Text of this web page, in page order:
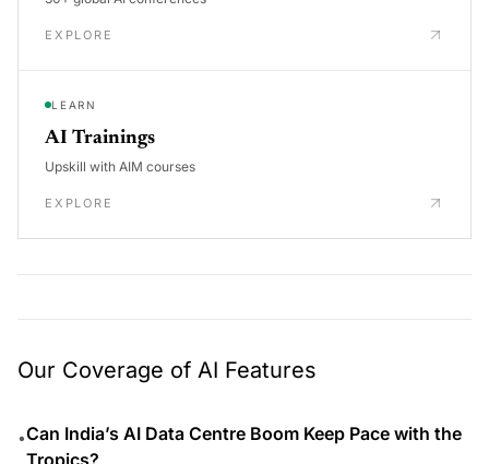
EXPLORE
LEARN
AI Trainings
Upskill with AIM courses
EXPLORE
Our Coverage of AI Features
•Can India’s AI Data Centre Boom Keep Pace with the
Tropics?